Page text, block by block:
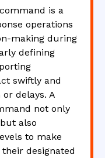
is a
operations
making during
defining
swiftly and
delays. A
not only
also
to make
designated